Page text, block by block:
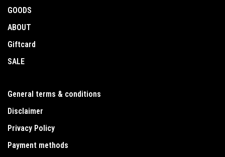
GOODS
ABOUT
Giftcard
SALE
General terms & conditions
Disclaimer
Privacy Policy
Payment methods